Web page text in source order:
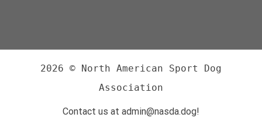
2026 © North American Sport Dog
Association
Contact us at admin@nasda.dog!